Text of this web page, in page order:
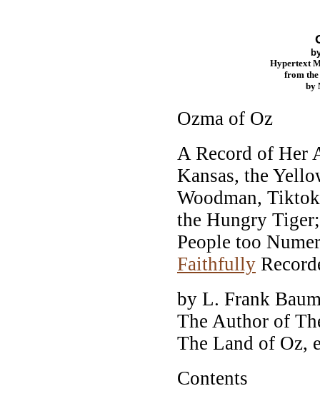
Hypertext
from the
by
Ozma of Oz
A Record of Her
Kansas, the
Woodman,
the Hungry
People too
Faithfully
by L. Frank
The Author of
The Land of Oz,
Contents